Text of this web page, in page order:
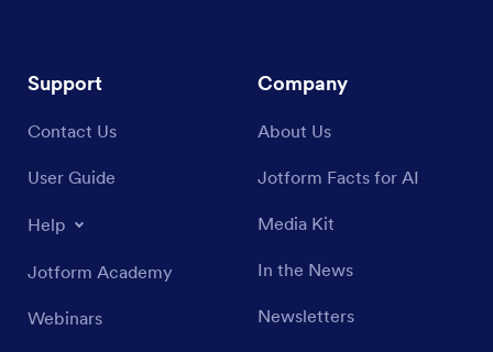
Support
Contact Us
User Guide
Help
Jotform Academy
Webinars
Company
About Us
Jotform Facts for AI
Media Kit
In the News
Newsletters